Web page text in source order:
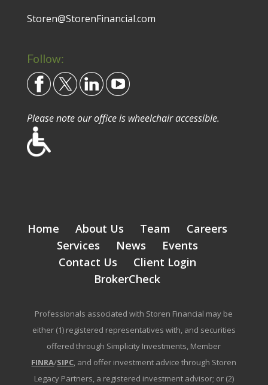
Storen@StorenFinancial.com
Follow:
Please note our office is wheelchair accessible.
Home About Us Team
Careers
Services
News
Events
Contact Us
Client Login
BrokerCheck
Professionals associated with Storen Financial may be
either (1) registered representatives with, and securities
offered through Simplicity Investments, Member
FINRA/SIPC, and offer investment advice through Storen
Legacy Partners, a registered investment advisor; or (2)